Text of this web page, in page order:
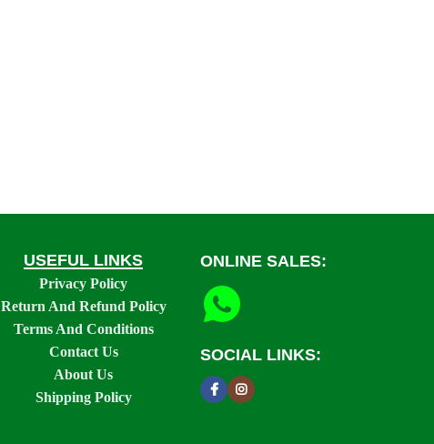
USEFUL LINKS
Privacy Policy
Return And Refund Policy
Terms And Conditions
Contact Us
About Us
Shipping Policy
ONLINE SALES:
SOCIAL LINKS: